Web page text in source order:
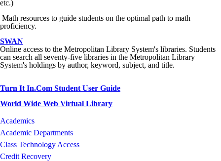
etc.)
Math resources to guide students on the optimal path to math
proficiency.
SWAN
Online access to the Metropolitan Library System's libraries. Students
can search all seventy-five libraries in the Metropolitan Library
System's holdings by author, keyword, subject, and title.
Turn It In.Com Student User Guide
World Wide Web Virtual Library
Academics
Academic Departments
Class Technology Access
Credit Recovery